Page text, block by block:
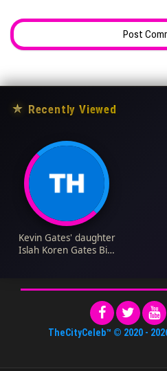
★ Recently Viewed
Kevin Gates' daughter
Islah Koren Gates Bio:
Instagram
TheCityCeleb™ © 2020 -